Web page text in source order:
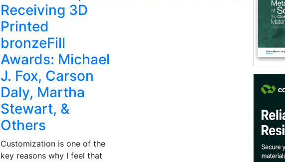
Receiving 3D
Printed
bronzeFill
Awards: Michael
J. Fox, Carson
Daly, Martha
Stewart, &
Others
Customization is one of the
key reasons why I feel that